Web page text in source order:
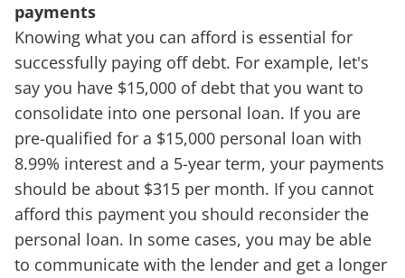
payments
Knowing what you can afford is essential for
successfully paying off debt. For example, let's
say you have $15,000 of debt that you want to
consolidate into one personal loan. If you are
pre-qualified for a $15,000 personal loan with
8.99% interest and a 5-year term, your payments
should be about $315 per month. If you cannot
afford this payment you should reconsider the
personal loan. In some cases, you may be able
to communicate with the lender and get a longer